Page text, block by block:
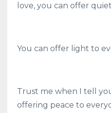
love, you can offer
You can offer light to
Trust me when I tell
offering peace to